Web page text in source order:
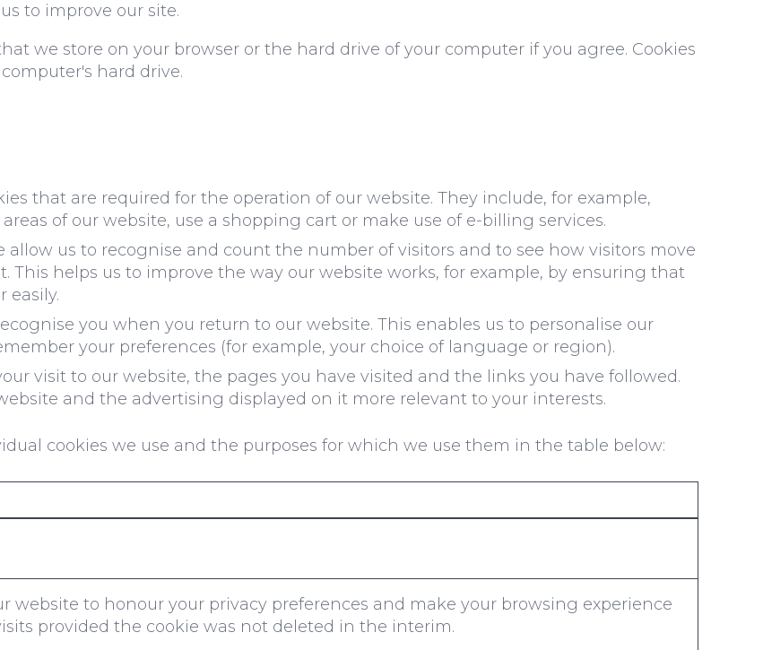
to improve our site.
we store on your browser or the hard drive of your computer if you agree. Cookies
hard drive.
that are required for the operation of our website. They include, for example,
of our website, use a shopping cart or make use of e-billing services.
allow us to recognise and count the number of visitors and to see how visitors move
This helps us to improve the way our website works, for example, by ensuring that
easily.
you when you return to our website. This enables us to personalise our
your preferences (for example, your choice of language or region).
visit to our website, the pages you have visited and the links you have followed.
and the advertising displayed on it more relevant to your interests.
cookies we use and the purposes for which we use them in the table below:
website to honour your privacy preferences and make your browsing experience
provided the cookie was not deleted in the interim.